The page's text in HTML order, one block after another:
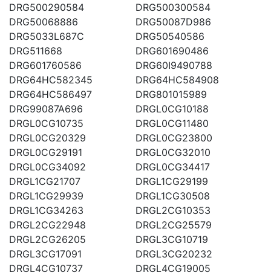
DRG500290584
DRG500300584
DRG50068886
DRG50087D986
DRG5033L687C
DRG50540586
DRG511668
DRG601690486
DRG601760586
DRG60I9490788
DRG64HC582345
DRG64HC584908
DRG64HC586497
DRG801015989
DRG99087A696
DRGL0CG10188
DRGL0CG10735
DRGL0CG11480
DRGL0CG20329
DRGL0CG23800
DRGL0CG29191
DRGL0CG32010
DRGL0CG34092
DRGL0CG34417
DRGL1CG21707
DRGL1CG29199
DRGL1CG29939
DRGL1CG30508
DRGL1CG34263
DRGL2CG10353
DRGL2CG22948
DRGL2CG25579
DRGL2CG26205
DRGL3CG10719
DRGL3CG17091
DRGL3CG20232
DRGL4CG10737
DRGL4CG19005